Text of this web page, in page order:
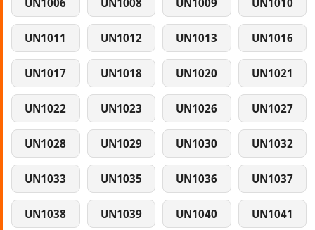
UN1006 UN1008 UN1009 UN1010
UN1011 UN1012 UN1013 UN1016
UN1017 UN1018 UN1020 UN1021
UN1022 UN1023 UN1026 UN1027
UN1028 UN1029 UN1030 UN1032
UN1033 UN1035 UN1036 UN1037
UN1038 UN1039 UN1040 UN1041